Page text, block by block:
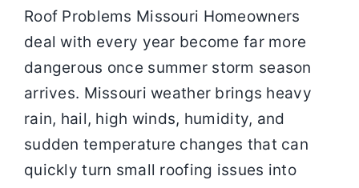
Reviews
Contact
Image
Roof Problems Missouri Homeowners
deal with every year become far more
dangerous once summer storm season
arrives. Missouri weather brings heavy
rain, hail, high winds, humidity, and
sudden temperature changes that can
quickly turn small roofing issues into